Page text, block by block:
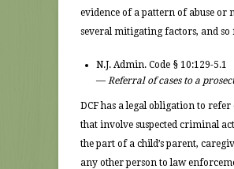
evidence of a pattern of abuse or
several mitigating factors, and so
N.J. Admin. Code § 10:129-5.1
— Referral of cases to a
DCF has a legal obligation to refer
that involve suspected criminal
the part of a child’s parent,
any other person to law